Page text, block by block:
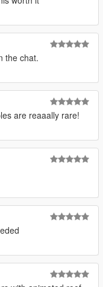
the chat.
are reaaally rare!